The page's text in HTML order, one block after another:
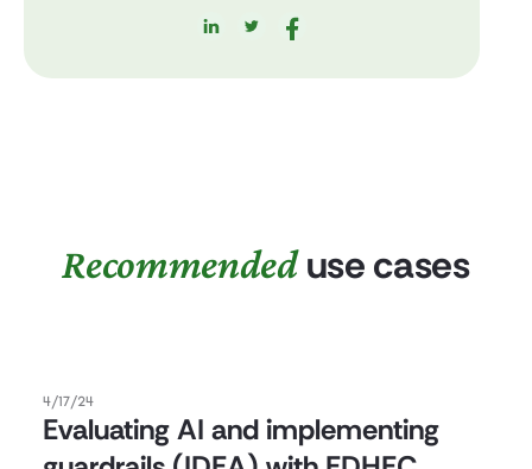
Recommendeduse cases
4/17/24
Evaluating AI and implementing